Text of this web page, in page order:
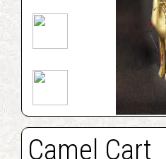
Camel Cart